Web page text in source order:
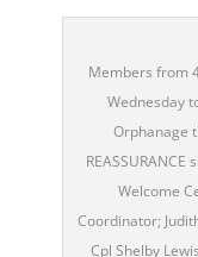
Members from
Wednesday
Orphanage
Welcome
Coordinator;
Cpl Shelby